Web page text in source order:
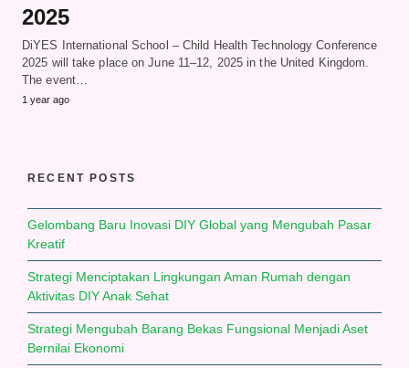
2025
DiYES International School – Child Health Technology Conference
2025 will take place on June 11–12, 2025 in the United Kingdom.
The event…
1 year ago
RECENT POSTS
Gelombang Baru Inovasi DIY Global yang Mengubah Pasar
Kreatif
Strategi Menciptakan Lingkungan Aman Rumah dengan
Aktivitas DIY Anak Sehat
Strategi Mengubah Barang Bekas Fungsional Menjadi Aset
Bernilai Ekonomi